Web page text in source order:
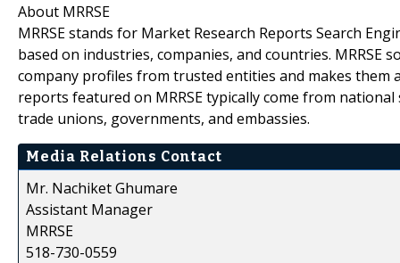
About MRRSE
MRRSE stands for Market Research Reports Search
based on industries, companies, and countries.
company profiles from trusted entities and makes them
reports featured on MRRSE typically come from
trade unions, governments, and embassies.
Media Relations Contact
Mr. Nachiket Ghumare
Assistant Manager
MRRSE
518-730-0559